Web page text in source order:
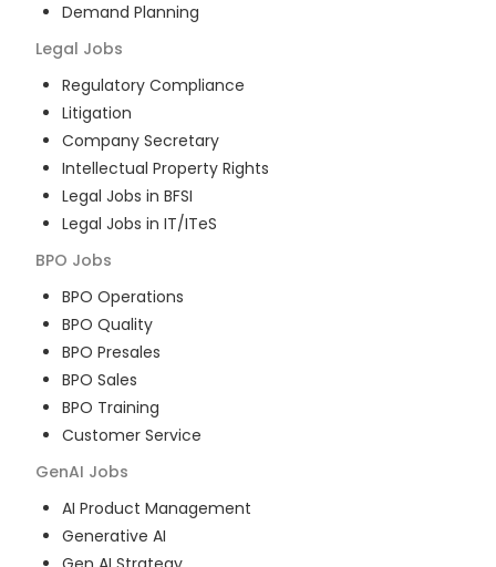
Demand Planning
Legal Jobs
Regulatory Compliance
Litigation
Company Secretary
Intellectual Property Rights
Legal Jobs in BFSI
Legal Jobs in IT/ITeS
BPO Jobs
BPO Operations
BPO Quality
BPO Presales
BPO Sales
BPO Training
Customer Service
GenAI Jobs
AI Product Management
Generative AI